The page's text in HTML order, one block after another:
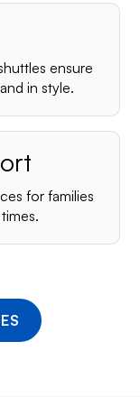
ensure
in style.
for families